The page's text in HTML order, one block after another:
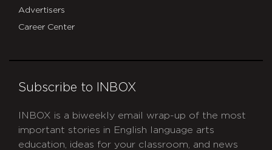
Advertisers
Career Center
Subscribe to INBOX
INBOX is a biweekly email wrap-up of the most
important stories in English language arts
education, ideas for your classroom, and news